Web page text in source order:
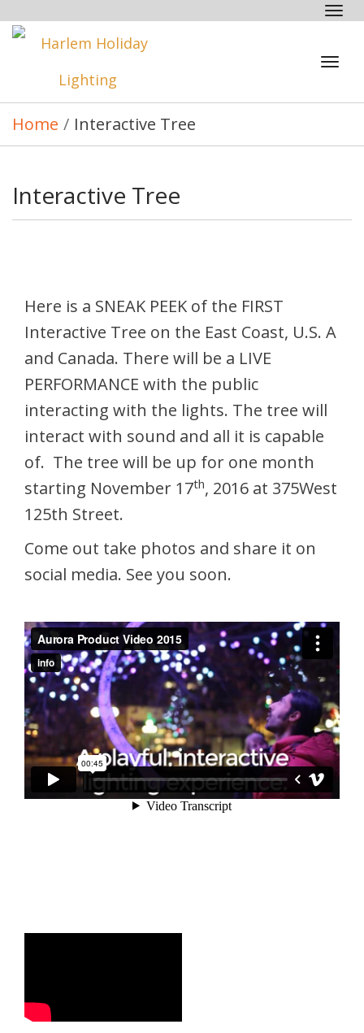
Home / Interactive Tree
Interactive Tree
Here is a SNEAK PEEK of the FIRST
Interactive Tree on the East Coast, U.S. A
and Canada. There will be a LIVE
PERFORMANCE with the public
interacting with the lights. The tree will
interact with sound and all it is capable
of. The tree will be up for one month
starting November 17th, 2016 at 375West
125th Street.
Come out take photos and share it on
social media. See you soon.